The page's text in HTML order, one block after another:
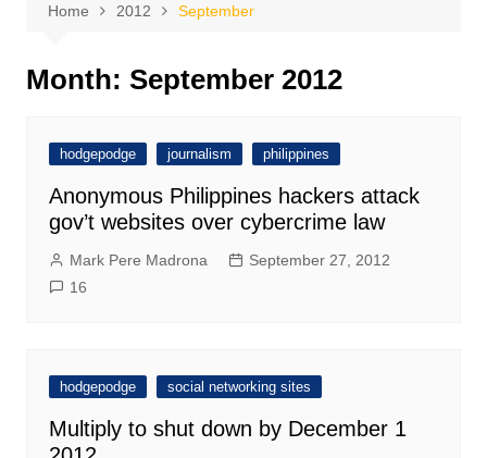
Home 2012 September
Month: September 2012
hodgepodge journalism philippines
Anonymous Philippines hackers attack
gov’t websites over cybercrime law
Mark Pere Madrona
September 27, 2012
16
hodgepodge social networking sites
Multiply to shut down by December 1